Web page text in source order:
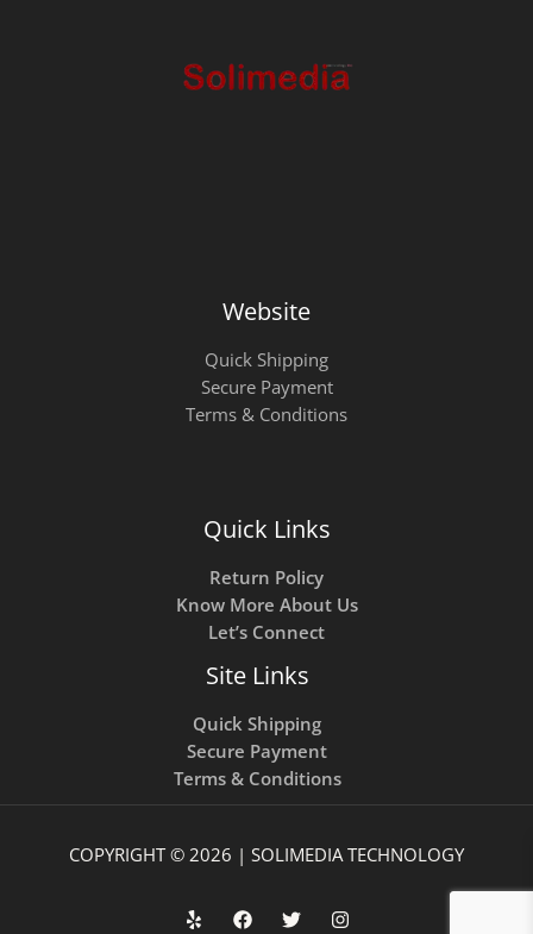
Website
Quick Shipping
Secure Payment
Terms & Conditions
Quick Links
Return Policy
Know More About Us
Let’s Connect
Site Links
Quick Shipping
Secure Payment
Terms & Conditions
COPYRIGHT © 2026 | SOLIMEDIA TECHNOLOGY